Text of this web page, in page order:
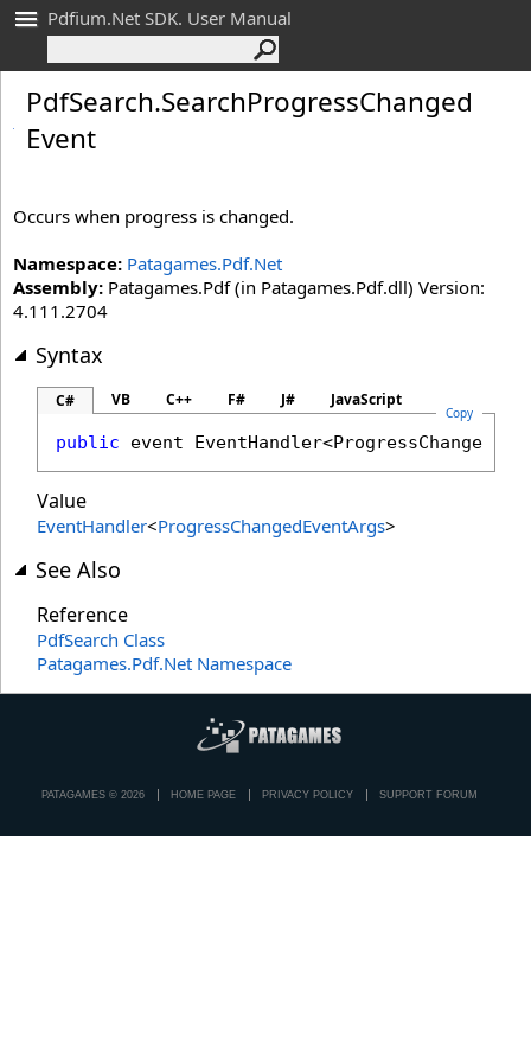
Pdfium.Net SDK. User Manual
PdfSearch.SearchProgressChanged
Event
Occurs when progress is changed.
Namespace: Patagames.Pdf.Net
Assembly: Patagames.Pdf (in Patagames.Pdf.dll) Version:
4.111.2704
Syntax
C# VB C++ F# J# JavaScript
Copy
public event EventHandler<
Value
EventHandler<ProgressChangedEventArgs>
See Also
Reference
PdfSearch Class
Patagames.Pdf.Net Namespace
PATAGAMES © 2026 HOME PAGE PRIVACY POLICY SUPPORT FORUM